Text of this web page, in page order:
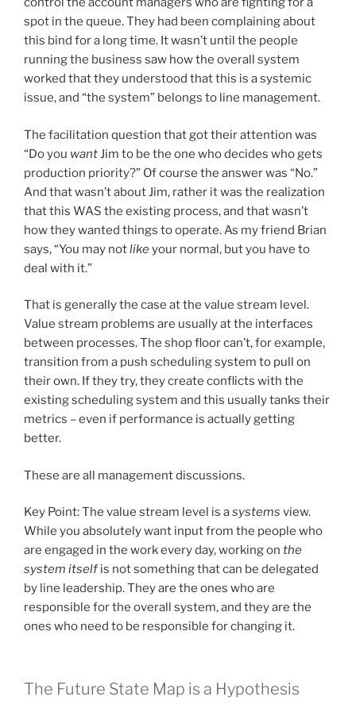
spot in the queue. They had been complaining about
this bind for a long time. It wasn’t until the people
running the business saw how the overall system
worked that they understood that this is a systemic
issue, and “the system” belongs to line management.
The facilitation question that got their attention was
“Do you want Jim to be the one who decides who gets
production priority?” Of course the answer was “No.”
And that wasn’t about Jim, rather it was the realization
that this WAS the existing process, and that wasn’t
how they wanted things to operate. As my friend Brian
says, “You may notlikeyour normal, but you have to
deal with it.”
That is generally the case at the value stream level.
Value stream problems are usually at the interfaces
between processes. The shop floor can’t, for example,
transition from a push scheduling system to pull on
their own. If they try, they create conflicts with the
existing scheduling system and this usually tanks their
metrics – even if performance is actually getting
better.
These are all management discussions.
Key Point: The value stream level is asystems view.
While you absolutely want input from the people who
are engaged in the work every day, working on the
system itselfis not something that can be delegated
by line leadership. They are the ones who are
responsible for the overall system, and they are the
ones who need to be responsible for changing it.
The Future State Map is a Hypothesis